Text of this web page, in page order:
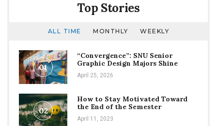
Top Stories
ALL TIME MONTHLY WEEKLY
01
“Convergence”: SNU Senior
Graphic Design Majors Shine
April 25, 2026
02
How to Stay Motivated Toward
the End of the Semester
April 11, 2023